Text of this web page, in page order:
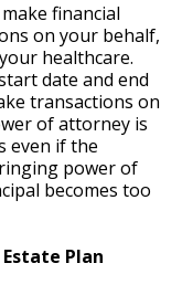
financial
on your behalf,
healthcare.
date and end
transactions on
of attorney is
even if the
power of
becomes too
Plan